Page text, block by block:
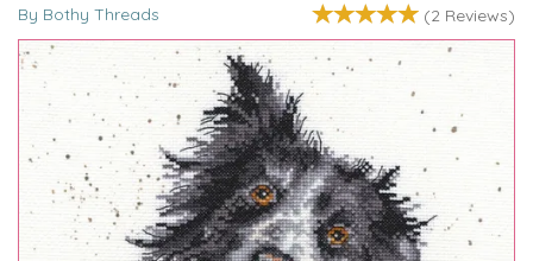
By Bothy Threads (2 Reviews)